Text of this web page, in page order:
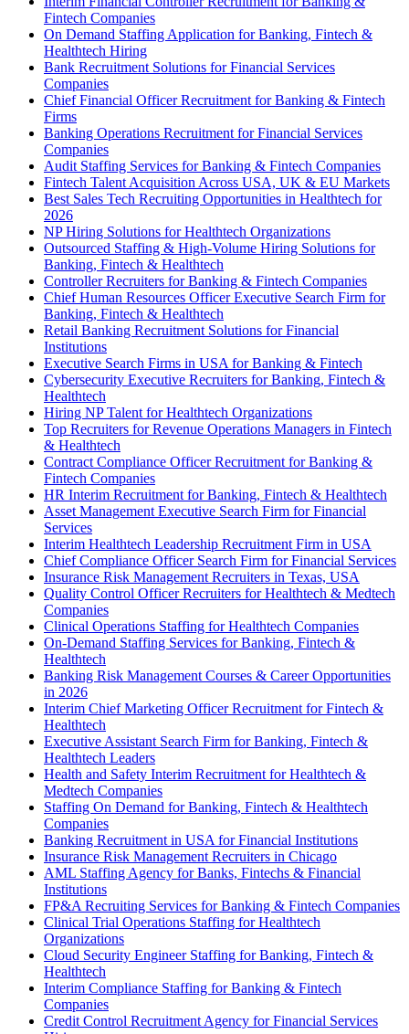
Fintech Companies
On Demand Staffing Application for Banking, Fintech &
Healthtech Hiring
Bank Recruitment Solutions for Financial Services
Companies
Chief Financial Officer Recruitment for Banking & Fintech
Firms
Banking Operations Recruitment for Financial Services
Companies
Audit Staffing Services for Banking & Fintech Companies
Fintech Talent Acquisition Across USA, UK & EU Markets
Best Sales Tech Recruiting Opportunities in Healthtech for
2026
NP Hiring Solutions for Healthtech Organizations
Outsourced Staffing & High-Volume Hiring Solutions for
Banking, Fintech & Healthtech
Controller Recruiters for Banking & Fintech Companies
Chief Human Resources Officer Executive Search Firm for
Banking, Fintech & Healthtech
Retail Banking Recruitment Solutions for Financial
Institutions
Executive Search Firms in USA for Banking & Fintech
Cybersecurity Executive Recruiters for Banking, Fintech &
Healthtech
Hiring NP Talent for Healthtech Organizations
Top Recruiters for Revenue Operations Managers in Fintech
& Healthtech
Contract Compliance Officer Recruitment for Banking &
Fintech Companies
HR Interim Recruitment for Banking, Fintech & Healthtech
Asset Management Executive Search Firm for Financial
Services
Interim Healthtech Leadership Recruitment Firm in USA
Chief Compliance Officer Search Firm for Financial Services
Insurance Risk Management Recruiters in Texas, USA
Quality Control Officer Recruiters for Healthtech & Medtech
Companies
Clinical Operations Staffing for Healthtech Companies
On-Demand Staffing Services for Banking, Fintech &
Healthtech
Banking Risk Management Courses & Career Opportunities
in 2026
Interim Chief Marketing Officer Recruitment for Fintech &
Healthtech
Executive Assistant Search Firm for Banking, Fintech &
Healthtech Leaders
Health and Safety Interim Recruitment for Healthtech &
Medtech Companies
Staffing On Demand for Banking, Fintech & Healthtech
Companies
Banking Recruitment in USA for Financial Institutions
Insurance Risk Management Recruiters in Chicago
AML Staffing Agency for Banks, Fintechs & Financial
Institutions
FP&A Recruiting Services for Banking & Fintech Companies
Clinical Trial Operations Staffing for Healthtech
Organizations
Cloud Security Engineer Staffing for Banking, Fintech &
Healthtech
Interim Compliance Staffing for Banking & Fintech
Companies
Credit Control Recruitment Agency for Financial Services